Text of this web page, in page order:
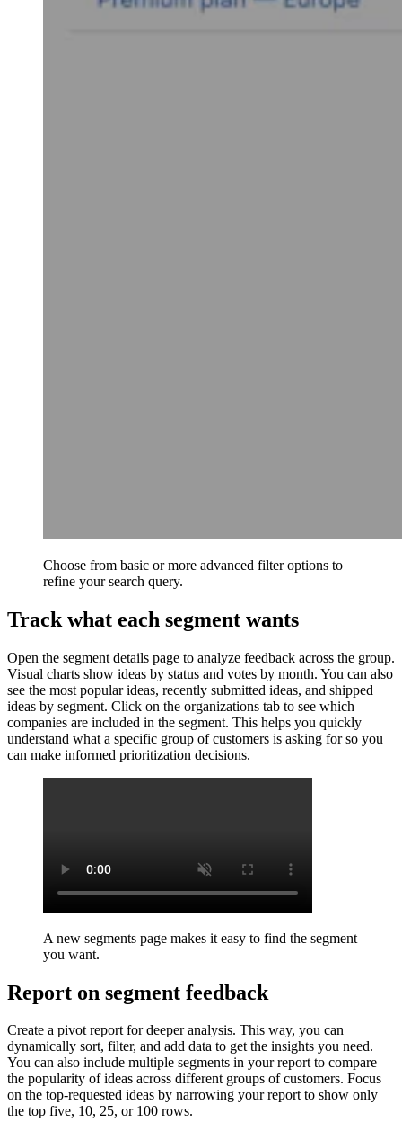
Choose from basic or more advanced filter options to
refine your search query.
Track what each segment wants
Open the segment details page to analyze feedback across the group.
Visual charts show ideas by status and votes by month. You can also
see the most popular ideas, recently submitted ideas, and shipped
ideas by segment. Click on the organizations tab to see which
companies are included in the segment. This helps you quickly
understand what a specific group of customers is asking for so you
can make informed prioritization decisions.
A new segments page makes it easy to find the segment
you want.
Report on segment feedback
Create a pivot report for deeper analysis. This way, you can
dynamically sort, filter, and add data to get the insights you need.
You can also include multiple segments in your report to compare
the popularity of ideas across different groups of customers. Focus
on the top-requested ideas by narrowing your report to show only
the top five, 10, 25, or 100 rows.